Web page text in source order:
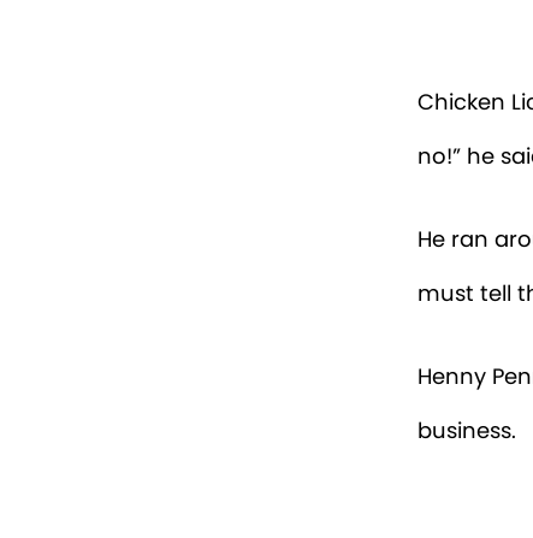
Chicken
no!” he
He ran
must tell
Henny
business.